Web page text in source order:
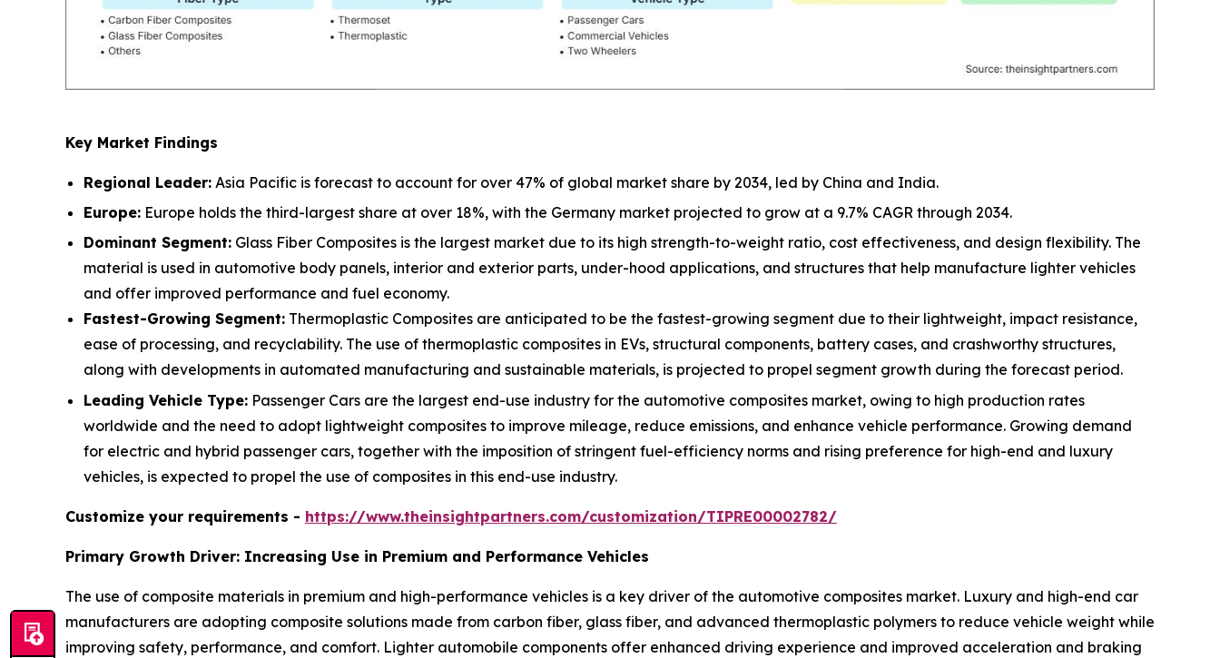
Key Market Findings
Regional Leader: Asia Pacific is forecast to account for over 47% of global market share by 2034, led by China and India.
Europe: Europe holds the third-largest share at over 18%, with the Germany market projected to grow at a 9.7% CAGR through 2034.
Dominant Segment: Glass Fiber Composites is the largest market due to its high strength-to-weight ratio, cost effectiveness, and design flexibility. The
material is used in automotive body panels, interior and exterior parts, under-hood applications, and structures that help manufacture lighter vehicles
and offer improved performance and fuel economy.
Fastest-Growing Segment: Thermoplastic Composites are anticipated to be the fastest-growing segment due to their lightweight, impact resistance,
ease of processing, and recyclability. The use of thermoplastic composites in EVs, structural components, battery cases, and crashworthy structures,
along with developments in automated manufacturing and sustainable materials, is projected to propel segment growth during the forecast period.
Leading Vehicle Type: Passenger Cars are the largest end-use industry for the automotive composites market, owing to high production rates
worldwide and the need to adopt lightweight composites to improve mileage, reduce emissions, and enhance vehicle performance. Growing demand
for electric and hybrid passenger cars, together with the imposition of stringent fuel-efficiency norms and rising preference for high-end and luxury
vehicles, is expected to propel the use of composites in this end-use industry.
Customize your requirements - https://www.theinsightpartners.com/customization/TIPRE00002782/
Primary Growth Driver: Increasing Use in Premium and Performance Vehicles
The use of composite materials in premium and high-performance vehicles is a key driver of the automotive composites market. Luxury and high-end car
manufacturers are adopting composite solutions made from carbon fiber, glass fiber, and advanced thermoplastic polymers to reduce vehicle weight while
improving safety, performance, and comfort. Lighter automobile components offer enhanced driving experience and improved acceleration and braking